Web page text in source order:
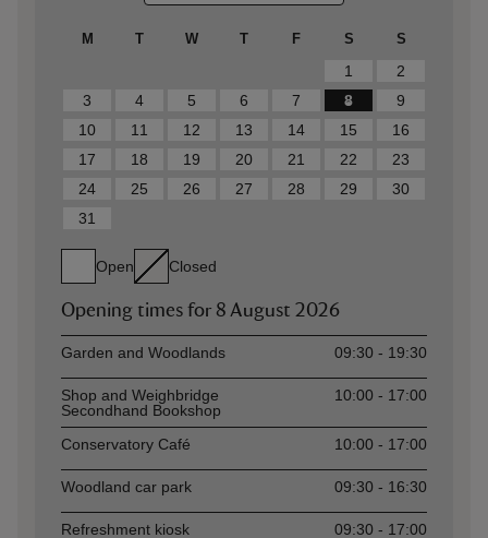
M T W T F S S
1
2
3
4 5 6 7 8
9
10
11 12 13 14 15
16
17
18 19 20 21 22
23
24
25 26 27 28 29
30
31
Open Closed
Opening times for 8 August 2026
AssetOpening time
Garden and Woodlands 09:30 - 19:30
Shop and Weighbridge
Secondhand Bookshop
10:00 - 17:00
Conservatory Café 10:00 - 17:00
Woodland car park 09:30 - 16:30
Refreshment kiosk 09:30 - 17:00